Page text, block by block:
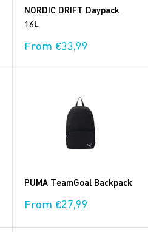
NORDIC DRIFT Daypack
16L
Sale
From €33,99
PUMA TeamGoal Backpack
Sale
From €27,99